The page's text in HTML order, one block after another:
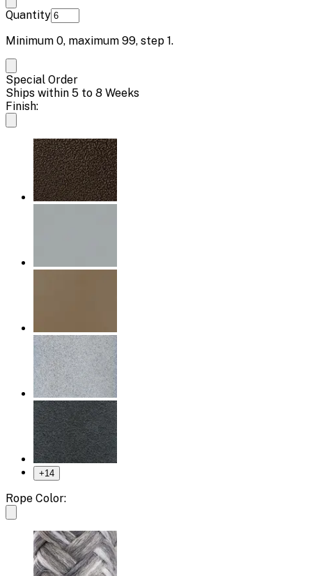
Quantity
Minimum 0, maximum 99, step 1.
Special Order
Ships within 5 to 8 Weeks
Finish:
+14
Rope Color: